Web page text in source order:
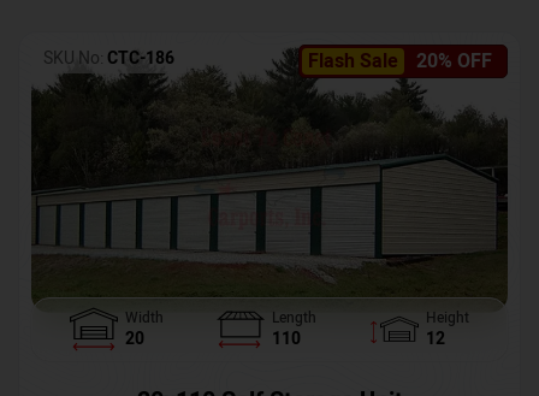
Flash Sale 20% OFF
SKU No: CTC-186
Width
20
Length
110
Height
12